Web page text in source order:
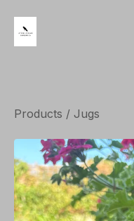
Products / Jugs